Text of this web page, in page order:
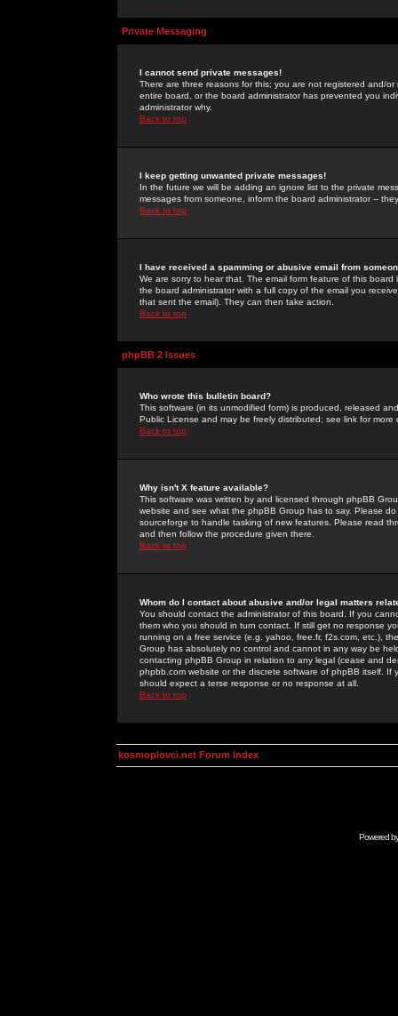
Private Messaging
I cannot send private messages!
There are three reasons for this; you are not registered and/
entire board, or the board administrator has prevented you
administrator why.
Back to top
I keep getting unwanted private messages!
In the future we will be adding an ignore list to the private
messages from someone, inform the board administrator --
Back to top
I have received a spamming or abusive email from
We are sorry to hear that. The email form feature of this
the board administrator with a full copy of the email you
that sent the email). They can then take action.
Back to top
phpBB 2 Issues
Who wrote this bulletin board?
This software (in its unmodified form) is produced, released
Public License and may be freely distributed; see link for more
Back to top
Why isn't X feature available?
This software was written by and licensed through phpBB
website and see what the phpBB Group has to say. Please
sourceforge to handle tasking of new features. Please read
and then follow the procedure given there.
Back to top
Whom do I contact about abusive and/or legal matters
You should contact the administrator of this board. If you
them who you should in turn contact. If still get no response
running on a free service (e.g. yahoo, free.fr, f2s.com, etc.),
Group has absolutely no control and cannot in any way be
contacting phpBB Group in relation to any legal (cease and
phpbb.com website or the discrete software of phpBB itself.
should expect a terse response or no response at all.
Back to top
kosmoplovci.net Forum Index
Powered